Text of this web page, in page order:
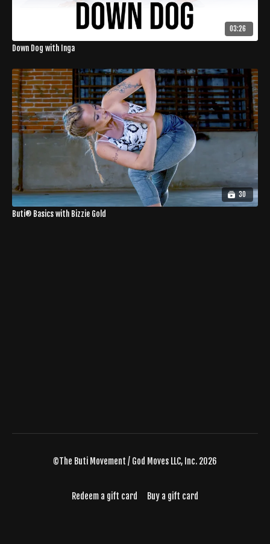
03:26
Down Dog with Inga
30
Buti® Basics with Bizzie Gold
©The Buti Movement / God Moves LLC, Inc. 2026
Redeem a gift card Buy a gift card